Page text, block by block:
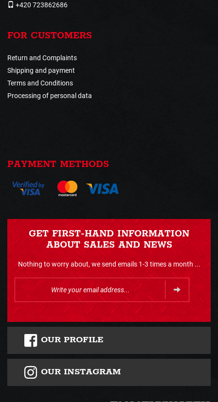
+420 723862686
FOR CUSTOMERS
Return and Complaints
Shipping and payment
Terms and Conditions
Processing of personal data
PAYMENT METHODS
GET FIRST-HAND INFORMATION
ABOUT SALES AND NEWS
Nothing to worry about, we send emails 1-3 times a month ...
OUR PROFILE
OUR INSTAGRAM